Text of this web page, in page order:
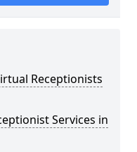
Receptionists
Services in